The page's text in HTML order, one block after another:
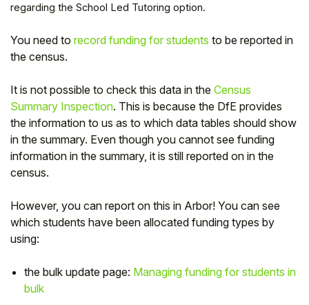
regarding the School Led Tutoring option.
You need to record funding for students to be reported in
the census.
It is not possible to check this data in the Census
Summary Inspection. This is because the DfE provides
the information to us as to which data tables should show
in the summary. Even though you cannot see funding
information in the summary, it is still reported on in the
census.
However, you can report on this in Arbor! You can see
which students have been allocated funding types by
using:
the bulk update page: Managing funding for students in
bulk
Hello!
To get you the best help, please let us know if
you are a:
Student